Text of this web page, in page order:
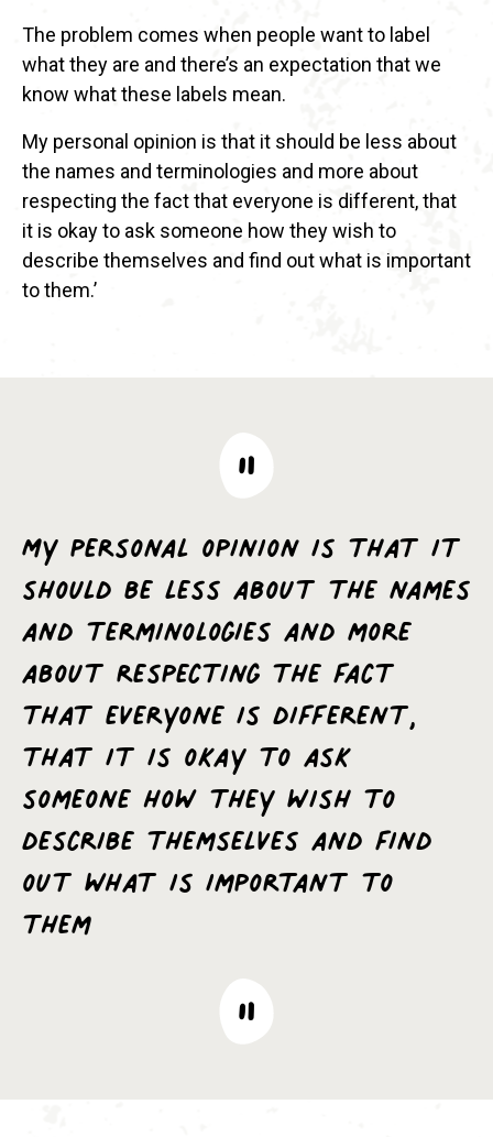
The problem comes when people want to label
what they are and there’s an expectation that we
know what these labels mean.
My personal opinion is that it should be less about
the names and terminologies and more about
respecting the fact that everyone is different, that
it is okay to ask someone how they wish to
describe themselves and find out what is important
to them.’
My personal opinion is that it
should be less about the names
and terminologies and more
about respecting the fact
that everyone is different,
that it is okay to ask
someone how they wish to
describe themselves and find
out what is important to
them